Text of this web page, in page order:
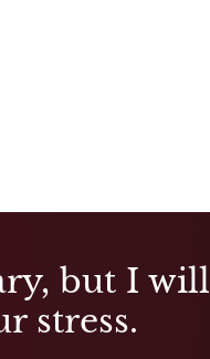
but I will
stress.